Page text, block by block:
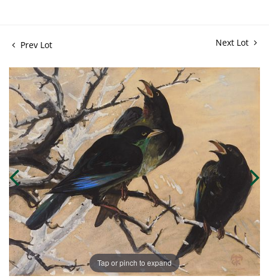
Prev Lot Next Lot
Tap or pinch to expand